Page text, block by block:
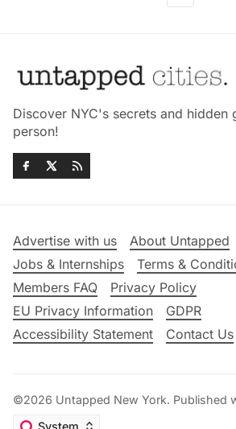
Discover NYC's secrets and hidden
person!
Advertise with us
About Untapped
Jobs & Internships
Terms &
Members FAQ
Privacy Policy
EU Privacy Information
GDPR
Accessibility Statement
Contact Us
©2026 Untapped New York. Published